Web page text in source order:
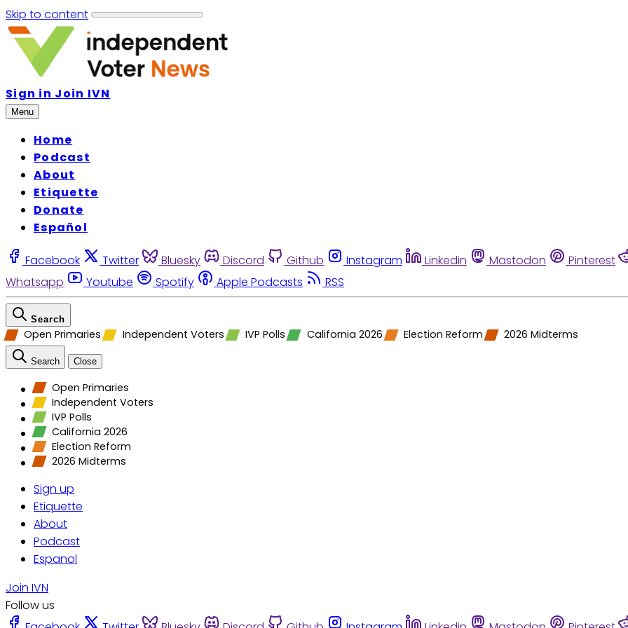
Skip to content
Sign in Join IVN
Menu
Home
Podcast
About
Etiquette
Donate
Español
Facebook Twitter Bluesky Discord Github Instagram Linkedin Mastodon Pinterest
Whatsapp
Youtube Spotify Apple Podcasts RSS
Search
Open Primaries Independent Voters IVP Polls California 2026 Election Reform 2026 Midterms
Search Close
Open Primaries
Independent Voters
IVP Polls
California 2026
Election Reform
2026 Midterms
Sign up
Etiquette
About
Podcast
Espanol
Join IVN
Follow us